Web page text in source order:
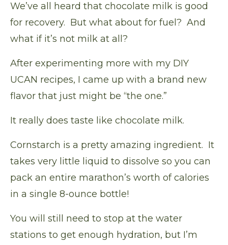
We’ve all heard that chocolate milk is good
for recovery. But what about for fuel? And
what if it’s not milk at all?
After experimenting more with my DIY
UCAN recipes, I came up with a brand new
flavor that just might be “the one.”
It really does taste like chocolate milk.
Cornstarch is a pretty amazing ingredient. It
takes very little liquid to dissolve so you can
pack an entire marathon’s worth of calories
in a single 8-ounce bottle!
You will still need to stop at the water
stations to get enough hydration, but I’m